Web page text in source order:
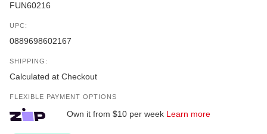
FUN60216
UPC:
0889698602167
SHIPPING:
Calculated at Checkout
FLEXIBLE PAYMENT OPTIONS
Own it from $10 per week Learn more